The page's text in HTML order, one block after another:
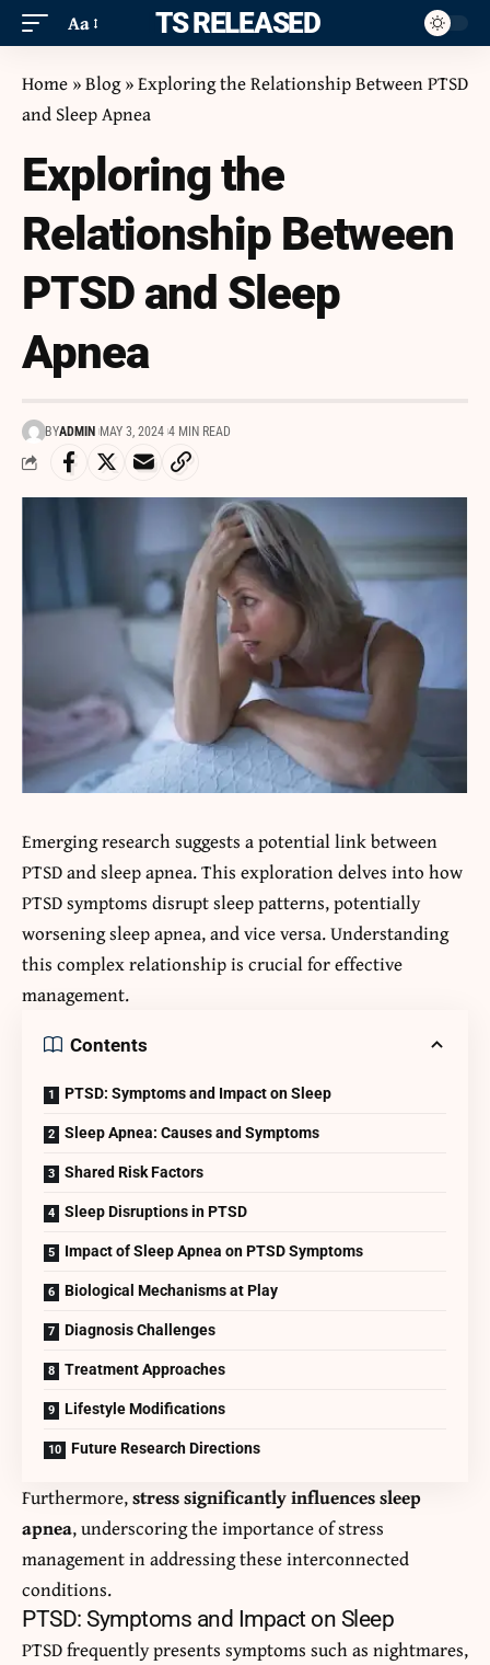
Aa ITS RELEASED
Home »Blog»Exploring the Relationship Between PTSD
and Sleep Apnea
Exploring the
Relationship Between
PTSD and Sleep
Apnea
BYADMIN MAY 3, 2024 4 MIN READ
Emerging research suggests a potential link between
PTSD and sleep apnea. This exploration delves into how
PTSD symptoms disrupt sleep patterns, potentially
worsening sleep apnea, and vice versa. Understanding
this complex relationship is crucial for effective
management.
Contents
PTSD: Symptoms and Impact on Sleep
Sleep Apnea: Causes and Symptoms
Shared Risk Factors
Sleep Disruptions in PTSD
Impact of Sleep Apnea on PTSD Symptoms
Biological Mechanisms at Play
Diagnosis Challenges
Treatment Approaches
Lifestyle Modifications
Future Research Directions
Furthermore,stress significantly influences sleep
apnea, underscoring the importance of stress
management in addressing these interconnected
conditions.
PTSD: Symptoms and Impact on Sleep
PTSD frequently presents symptoms such as nightmares,